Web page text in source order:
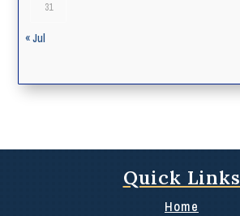
31
« Jul
Quick Links
Home